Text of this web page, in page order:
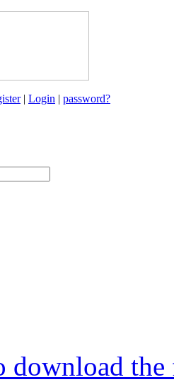
| Login | password?
download